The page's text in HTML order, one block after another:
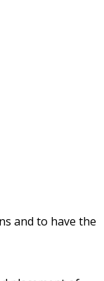
and to have the